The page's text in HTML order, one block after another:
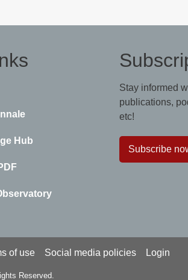
Hub
Stay informed
publications,
etc!
Subscribe
of use Social media policies Login
Reserved.